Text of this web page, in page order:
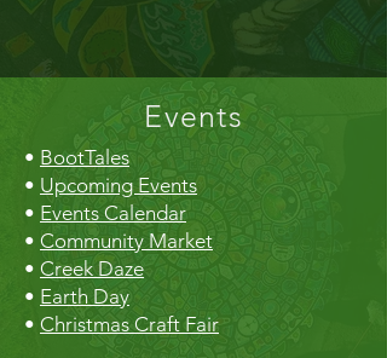
Events
• BootTales
• Upcoming Events
• Events Calendar
• Community Market
• Creek Daze
• Earth Day
• Christmas Craft Fair